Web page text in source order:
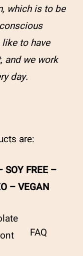
which is to be
to have
and we work
day.
are:
SOY FREE –
– VEGAN
FAQ